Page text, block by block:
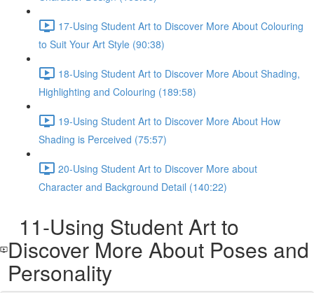
17-Using Student Art to Discover More About Colouring
to Suit Your Art Style (90:38)
18-Using Student Art to Discover More About Shading,
Highlighting and Colouring (189:58)
19-Using Student Art to Discover More About How
Shading is Perceived (75:57)
20-Using Student Art to Discover More about
Character and Background Detail (140:22)
11-Using Student Art to
Discover More About Poses and
Personality